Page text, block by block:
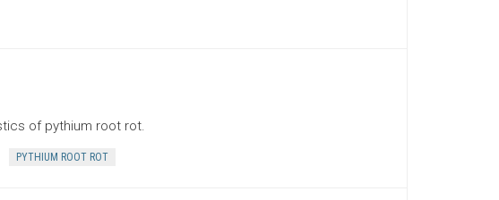
of pythium root rot.
PYTHIUM ROOT ROT